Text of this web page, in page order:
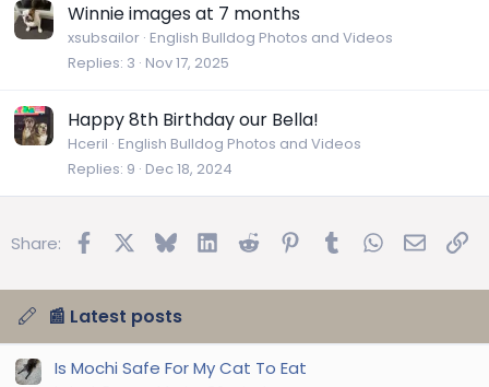
Winnie images at 7 months
xsubsailor English Bulldog Photos and Videos
Replies 3 Nov 17, 2025
Happy 8th Birthday our Bella!
Hceril English Bulldog Photos and Videos
Replies 9 Dec 18, 2024
Share: FacebookBluesky LinkedInReddit Pinterest
TumblrWhatsApp
Email
📰 Latest posts
Is Mochi Safe For My Cat To Eat